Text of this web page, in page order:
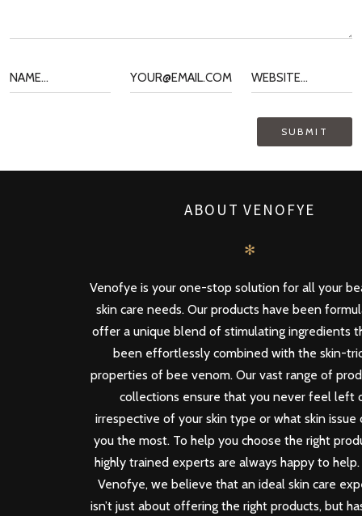
ABOUT VENOFYE
✻
Venofye is your one-stop solution for all your
skin care needs. Our products have been
offer a unique blend of stimulating ingredients
been effortlessly combined with the skin-
properties of bee venom. Our vast range of
collections ensure that you never feel left
irrespective of your skin type or what skin issue
you the most. To help you choose the right
highly trained experts are always happy to
Venofye, we believe that an ideal skin care
isn’t just about offering the right products, but